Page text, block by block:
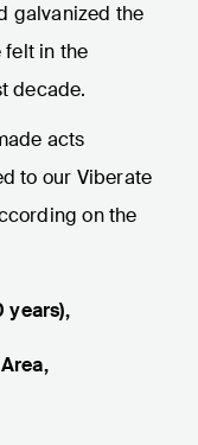
galvanized the
felt in the
decade.
acts
to our Viberate
on the
years),